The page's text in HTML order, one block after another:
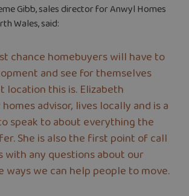
Gibb, sales director for Anwyl Homes
Wales, said:
chance homebuyers will have to
and see for themselves
location this is. Elizabeth
advisor, lives locally and is a
speak to about everything the
She is also the first point of call
with any questions about our
ways we can help people to move.